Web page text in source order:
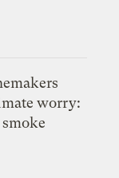
worry: